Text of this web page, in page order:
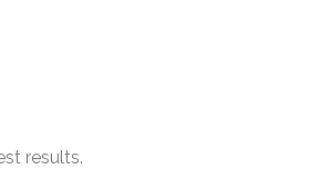
results.